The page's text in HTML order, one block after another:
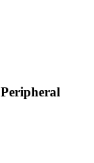
Peripheral